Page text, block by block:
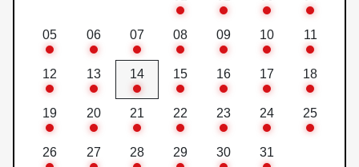
05 06 07 08 09 10 11
12 13 14 15 16 17 18
19 20 21 22 23 24 25
26 27 28 29 30 31